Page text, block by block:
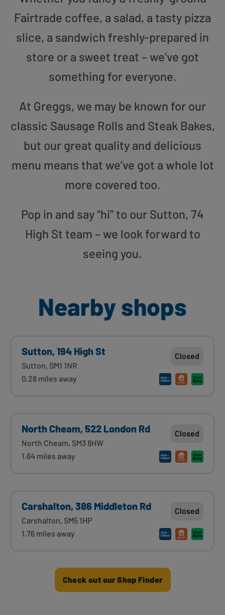
Fairtrade coffee, a salad, a tasty pizza
slice, a sandwich freshly-prepared in
store or a sweet treat – we’ve got
something for everyone.
At Greggs, we may be known for our
classic Sausage Rolls and Steak Bakes,
but our great quality and delicious
menu means that we’ve got a whole lot
more covered too.
Pop in and say “hi” to our Sutton, 74
High St team – we look forward to
seeing you.
Nearby shops
Sutton, 194 High St
Sutton, SM1 1NR
0.28 miles away
Closed
North Cheam, 522 London Rd
North Cheam, SM3 8HW
1.64 miles away
Closed
Carshalton, 386 Middleton Rd
Carshalton, SM5 1HP
1.76 miles away
Closed
Check out our Shop Finder